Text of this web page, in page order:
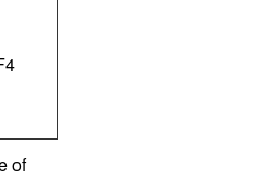
of